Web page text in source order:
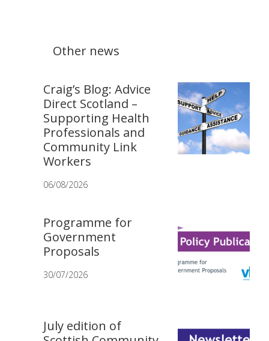
Other news
Craig’s Blog: Advice
Direct Scotland –
Supporting Health
Professionals and
Community Link
Workers
06/08/2026
Programme for
Government
Proposals
30/07/2026
July edition of